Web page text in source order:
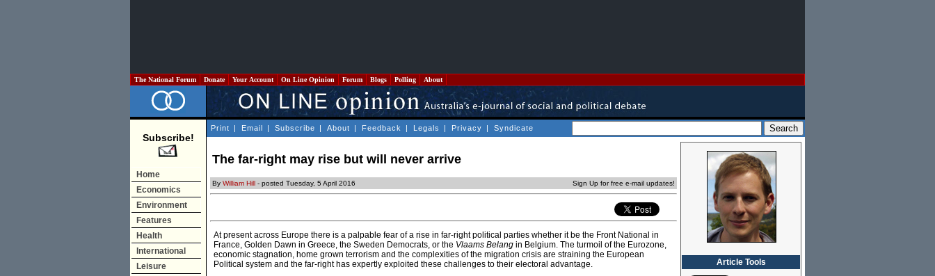
The National Forum Donate Your Account On Line Opinion Forum Blogs Polling About
Subscribe!
Home
Economics
Environment
Features
Health
International
Leisure
Print | Email | Subscribe | About | Feedback | Legals | Privacy | Syndicate
The far-right may rise but will never arrive
By William Hill - posted Tuesday, 5 April 2016 Sign Up for free e-mail updates!
At present across Europe there is a palpable fear of a rise in far-right political parties whether it be the Front National in
France, Golden Dawn in Greece, the Sweden Democrats, or the Vlaams Belang in Belgium. The turmoil of the Eurozone,
economic stagnation, home grown terrorism and the complexities of the migration crisis are straining the European
Political system and the far-right has expertly exploited these challenges to their electoral advantage.
Article Tools